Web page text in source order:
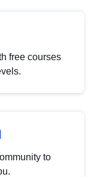
free courses
to